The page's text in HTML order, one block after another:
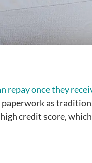
repay once they
as
credit score,